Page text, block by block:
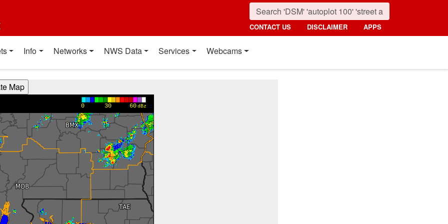
CONTACT US DISCLAIMER APPS
Info Networks NWS Data Services Webcams